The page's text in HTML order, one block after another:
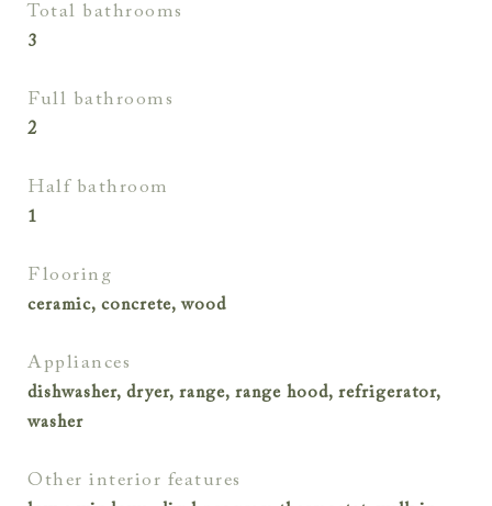
total bathrooms
3
full bathrooms
2
half bathroom
1
flooring
ceramic, concrete, wood
appliances
dishwasher, dryer, range, range hood, refrigerator,
washer
other interior features